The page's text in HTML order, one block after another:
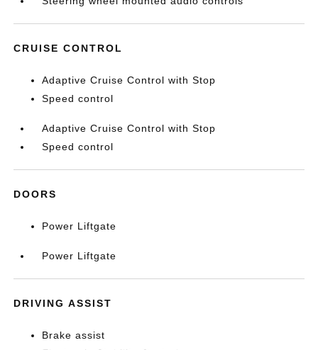
CRUISE CONTROL
Adaptive Cruise Control with Stop
Speed control
Adaptive Cruise Control with Stop
Speed control
DOORS
Power Liftgate
Power Liftgate
DRIVING ASSIST
Brake assist